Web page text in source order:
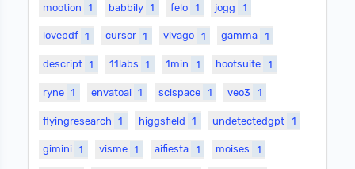
mootion 1 babbily 1 felo 1 jogg 1
lovepdf 1 cursor 1 vivago 1 gamma 1
descript 1 11labs 1 1min 1 hootsuite 1
ryne 1 envatoai 1 scispace 1 veo3 1
flyingresearch 1 higgsfield 1 undetectedgpt 1
gimini 1 visme 1 aifiesta 1 moises 1